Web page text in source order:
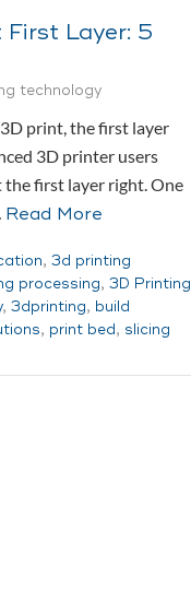
First Layer: 5
technology
print, the first layer
3D printer users
the first layer right. One
Read More
, 3d printing
processing, 3D Printing
, 3dprinting, build
, print bed, slicing